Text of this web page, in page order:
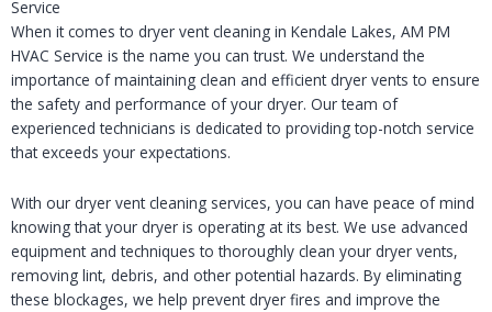
Service
When it comes to dryer vent cleaning in Kendale Lakes, AM PM
HVAC Service is the name you can trust. We understand the
importance of maintaining clean and efficient dryer vents to ensure
the safety and performance of your dryer. Our team of
experienced technicians is dedicated to providing top-notch service
that exceeds your expectations.
With our dryer vent cleaning services, you can have peace of mind
knowing that your dryer is operating at its best. We use advanced
equipment and techniques to thoroughly clean your dryer vents,
removing lint, debris, and other potential hazards. By eliminating
these blockages, we help prevent dryer fires and improve the